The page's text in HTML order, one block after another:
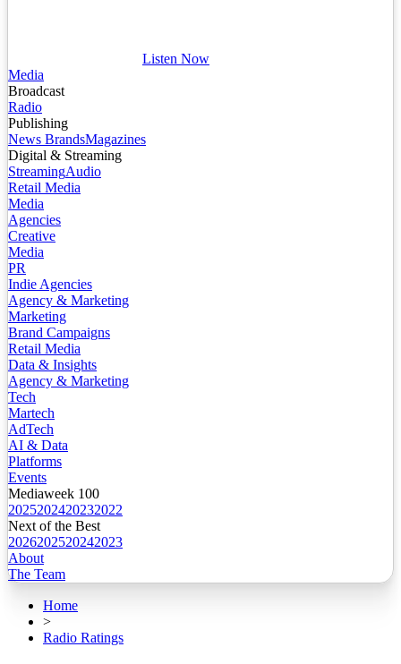
Listen Now
Media
Broadcast
Radio
Publishing
News BrandsMagazines
Digital & Streaming
StreamingAudio
Retail Media
Media
Agencies
Creative
Media
PR
Indie Agencies
Agency & Marketing
Marketing
Brand Campaigns
Retail Media
Data & Insights
Agency & Marketing
Tech
Martech
AdTech
AI & Data
Platforms
Events
Mediaweek 100
2025202420232022
Next of the Best
2026202520242023
About
The Team
Home
>
Radio Ratings